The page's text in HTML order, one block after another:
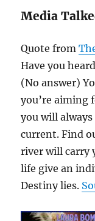
Media
Quote from
Have you
(No answer)
you’re aiming
you will
current. Find
river will carry
life give an
Destiny lies.